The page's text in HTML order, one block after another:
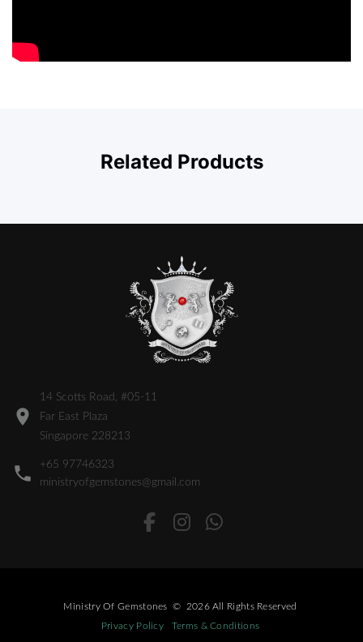
Related Products
14 Scotts Road, #05-11
Far East Plaza
Singapore 228213
+65 97746323
ministryofgemstones@gmail.com
Ministry Of Gemstones © 2026 All Rights Reserved
Privacy Policy
Terms & Conditions